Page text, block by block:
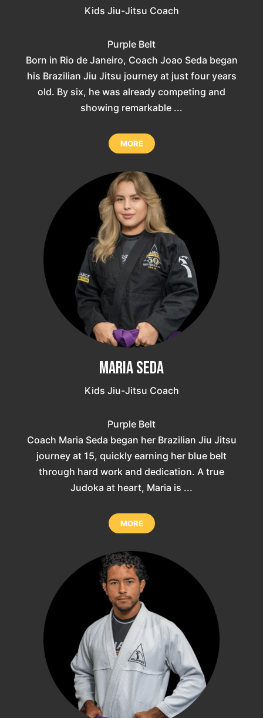
Kids Jiu-Jitsu Coach
Purple Belt
Born in Rio de Janeiro, Coach Joao Seda began
his Brazilian Jiu Jitsu journey at just four years
old. By six, he was already competing and
showing remarkable ...
MORE
Maria Seda
Kids Jiu-Jitsu Coach
Purple Belt
Coach Maria Seda began her Brazilian Jiu Jitsu
journey at 15, quickly earning her blue belt
through hard work and dedication. A true
Judoka at heart, Maria is ...
MORE